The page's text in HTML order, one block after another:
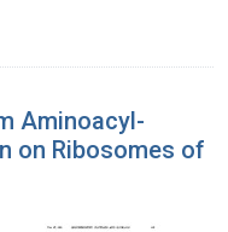
Aminoacyl-
on Ribosomes of